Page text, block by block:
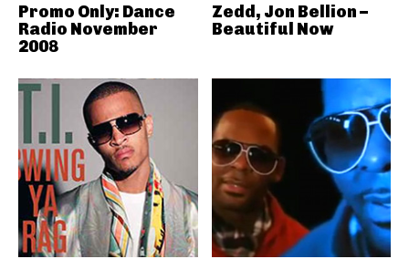
Promo Only: Dance
Radio November
2008
Zedd, Jon Bellion –
Beautiful Now